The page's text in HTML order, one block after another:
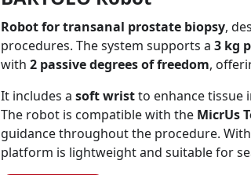
Robot for transanal prostate biopsy,
procedures. The system supports a 3 kg
with 2 passive degrees of freedom,
It includes a soft wristto enhance tissue
The robot is compatible with the MicrUs
guidance throughout the procedure.
platform is lightweight and suitable for